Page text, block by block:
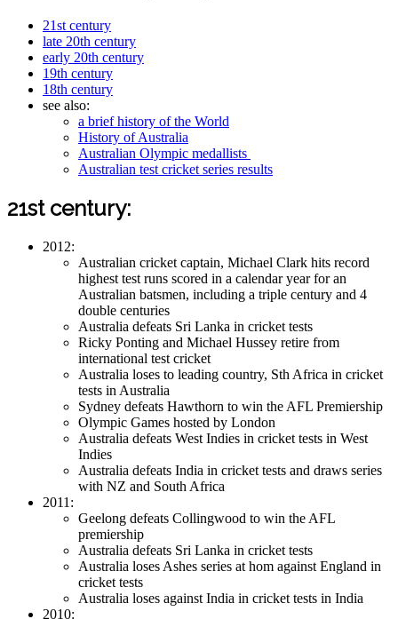
21st century
late 20th century
early 20th century
19th century
18th century
see also:
a brief history of the World
History of Australia
Australian Olympic medallists
Australian test cricket series results
21st century:
2012:
Australian cricket captain, Michael Clark hits record
highest test runs scored in a calendar year for an
Australian batsmen, including a triple century and 4
double centuries
Australia defeats Sri Lanka in cricket tests
Ricky Ponting and Michael Hussey retire from
international test cricket
Australia loses to leading country, Sth Africa in cricket
tests in Australia
Sydney defeats Hawthorn to win the AFL Premiership
Olympic Games hosted by London
Australia defeats West Indies in cricket tests in West
Indies
Australia defeats India in cricket tests and draws series
with NZ and South Africa
2011:
Geelong defeats Collingwood to win the AFL
premiership
Australia defeats Sri Lanka in cricket tests
Australia loses Ashes series at hom against England in
cricket tests
Australia loses against India in cricket tests in India
2010: